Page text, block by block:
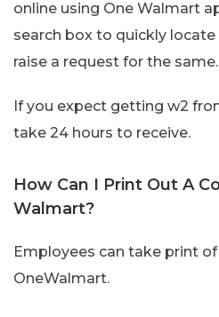
online using One Walmart
search box to quickly
raise a request for the same.
If you expect getting w2
take 24 hours to receive.
How Can I Print Out A
Walmart?
Employees can take print
OneWalmart.